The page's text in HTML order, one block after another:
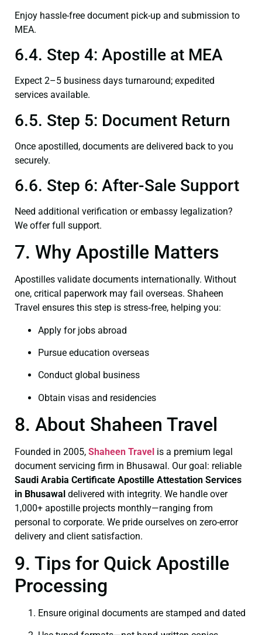
Enjoy hassle-free document pick-up and submission to
MEA.
6.4. Step 4: Apostille at MEA
Expect 2–5 business days turnaround; expedited
services available.
6.5. Step 5: Document Return
Once apostilled, documents are delivered back to you
securely.
6.6. Step 6: After-Sale Support
Need additional verification or embassy legalization?
We offer full support.
7. Why Apostille Matters
Apostilles validate documents internationally. Without
one, critical paperwork may fail overseas. Shaheen
Travel ensures this step is stress‑free, helping you:
Apply for jobs abroad
Pursue education overseas
Conduct global business
Obtain visas and residencies
8. About Shaheen Travel
Founded in 2005, Shaheen Travel is a premium legal
document servicing firm in Bhusawal. Our goal: reliable
Saudi Arabia Certificate Apostille Attestation Services
in Bhusawal delivered with integrity. We handle over
1,000+ apostille projects monthly—ranging from
personal to corporate. We pride ourselves on zero-error
delivery and client satisfaction.
9. Tips for Quick Apostille
Processing
Ensure original documents are stamped and dated